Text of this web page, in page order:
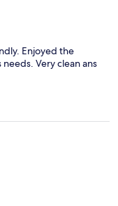
Enjoyed the
Very clean ans